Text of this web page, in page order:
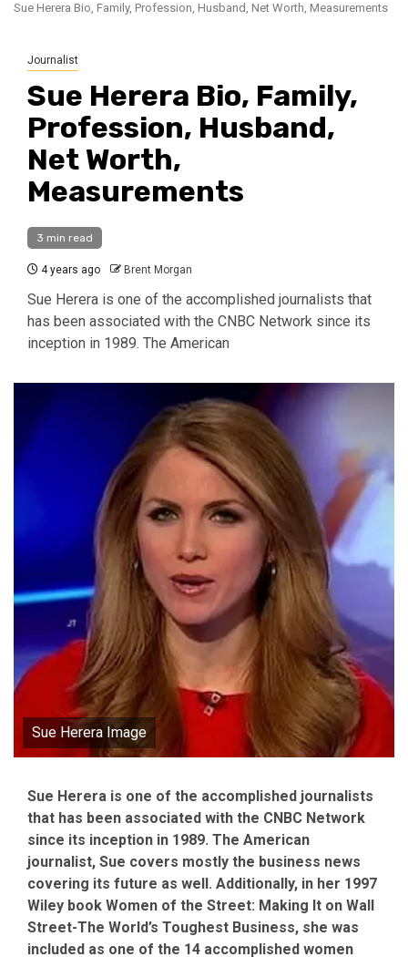
Sue Herera Bio, Family, Profession, Husband, Net Worth, Measurements
Journalist
Sue Herera Bio, Family,
Profession, Husband,
Net Worth,
Measurements
3 min read
4 years ago Brent Morgan
Sue Herera is one of the accomplished journalists that
has been associated with the CNBC Network since its
inception in 1989. The American
Sue Herera Image
Sue Herera is one of the accomplished journalists
that has been associated with the CNBC Network
since its inception in 1989. The American
journalist, Sue covers mostly the business news
covering its future as well. Additionally, in her 1997
Wiley book Women of the Street: Making It on Wall
Street-The World’s Toughest Business, she was
included as one of the 14 accomplished women